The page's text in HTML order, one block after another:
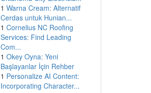
1 Warna Cream: Alternatif
Cerdas untuk Hunian...
1 Cornelius NC Roofing
Services: Find Leading
Com...
1 Okey Oyna: Yeni
Başlayanlar İçin Rehber
1 Personalize AI Content:
Incorporating Character...